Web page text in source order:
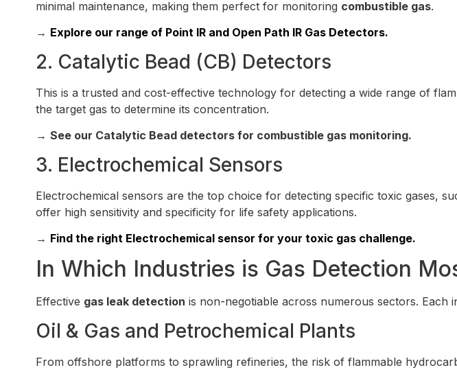
minimal maintenance, making them perfect for monitoring combustible gas.
→ Explore our range of Point IR and Open Path IR Gas Detectors.
2. Catalytic Bead (CB) Detectors
This is a trusted and cost-effective technology for detecting a wide range of
the target gas to determine its concentration.
→ See our Catalytic Bead detectors for combustible gas monitoring.
3. Electrochemical Sensors
Electrochemical sensors are the top choice for detecting specific toxic gases,
offer high sensitivity and specificity for life safety applications.
→ Find the right Electrochemical sensor for your toxic gas challenge.
In Which Industries is Gas Detection
Effective gas leak detection is non-negotiable across numerous sectors. Each
Oil & Gas and Petrochemical Plants
From offshore platforms to sprawling refineries, the risk of flammable